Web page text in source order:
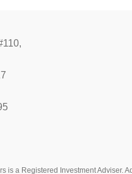
is a Registered Investment Adviser.